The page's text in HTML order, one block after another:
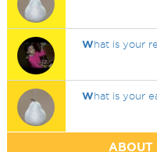
What is your
What is your
ABOUT